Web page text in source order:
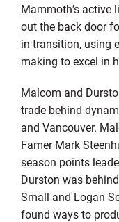
Mammoth’s active
out the back door
in transition, using
making to excel in
Malcom and
trade behind
and Vancouver.
Famer Mark
season points
Durston was
Small and Logan
found ways to